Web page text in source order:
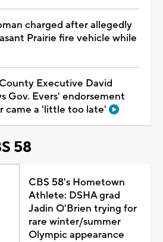
charged after allegedly
Prairie fire vehicle while
Executive David
Gov. Evers' endorsement
came a 'little too late'
58
CBS 58's Hometown
Athlete: DSHA grad
Jadin O'Brien trying for
rare winter/summer
Olympic appearance